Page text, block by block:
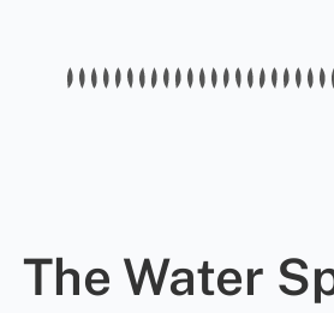
we install.
The Water